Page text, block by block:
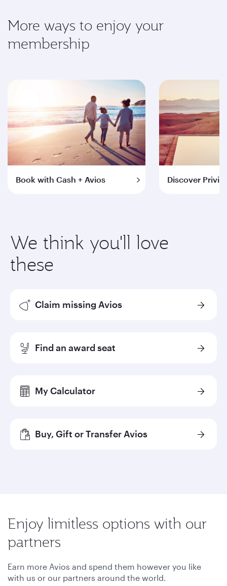
More ways to enjoy your
membership
Book with Cash + Avios Discover
We think you'll love
these
Claim missing Avios
Find an award seat
My Calculator
Buy, Gift or Transfer Avios
Enjoy limitless options with our
partners
Earn more Avios and spend them however you like
with us or our partners around the world.